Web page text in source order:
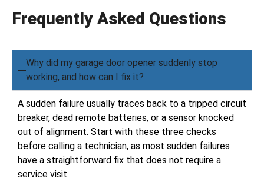
Frequently Asked Questions
Why did my garage door opener suddenly stop
working, and how can I fix it?
A sudden failure usually traces back to a tripped circuit
breaker, dead remote batteries, or a sensor knocked
out of alignment. Start with these three checks
before calling a technician, as most sudden failures
have a straightforward fix that does not require a
service visit.